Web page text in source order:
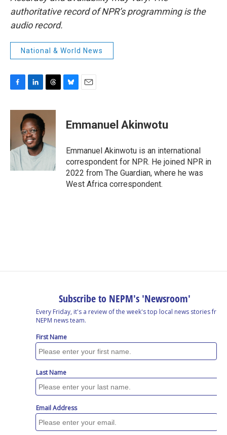
authoritative record of NPR’s programming is the
audio record.
National & World News
c
o
o
k
n
k
e
d
I
n
r
a
s
e
s
y
i
l
Emmanuel Akinwotu
Emmanuel Akinwotu is an international
correspondent for NPR. He joined NPR in
2022 from The Guardian, where he was
West Africa correspondent.